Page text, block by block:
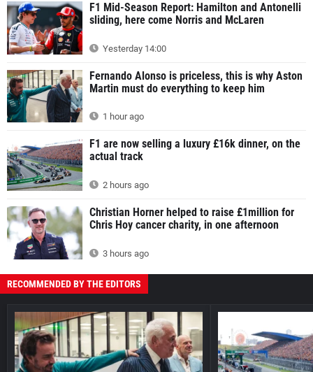
F1 Mid-Season Report: Hamilton and Antonelli
sliding, here come Norris and McLaren
Yesterday 14:00
Fernando Alonso is priceless, this is why Aston
Martin must do everything to keep him
1 hour ago
F1 are now selling a luxury £16k dinner, on the
actual track
2 hours ago
Christian Horner helped to raise £1million for
Chris Hoy cancer charity, in one afternoon
3 hours ago
RECOMMENDED BY THE EDITORS